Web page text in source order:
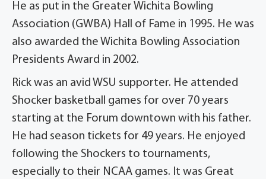
He as put in the Greater Wichita Bowling
Association (GWBA) Hall of Fame in 1995. He was
also awarded the Wichita Bowling Association
Presidents Award in 2002.
Rick was an avid WSU supporter. He attended
Shocker basketball games for over 70 years
starting at the Forum downtown with his father.
He had season tickets for 49 years. He enjoyed
following the Shockers to tournaments,
especially to their NCAA games. It was Great